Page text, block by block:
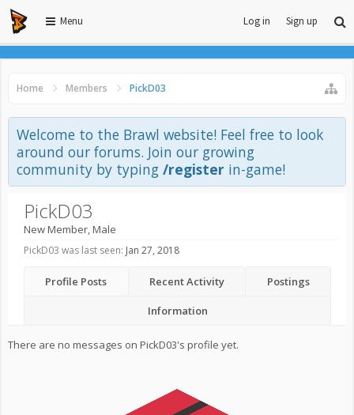
Menu Log in Sign up
Home Members PickD03
Welcome to the Brawl website! Feel free to look
around our forums. Join our growing
community by typing /register in-game!
PickD03
New Member, Male
PickD03 was last seen: Jan 27, 2018
Profile Posts Recent Activity Postings
Information
There are no messages on PickD03's profile yet.